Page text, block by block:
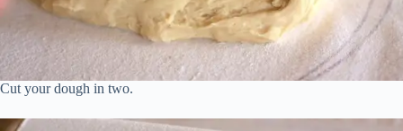
Cut your dough in two.